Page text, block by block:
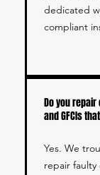
dedicated
compliant
Do you
and GFCIs
Yes. We
repair faulty